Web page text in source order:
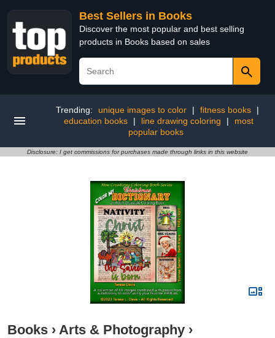
Best Sellers in Books
Discover the most popular and best selling
products in Books based on sales
Trending: unique images to color | fitness books
|
education books
| line drawing coloring |
most
popular books
Disclosure: I get commissions for purchases made through links in this website
Books › Arts & Photography ›